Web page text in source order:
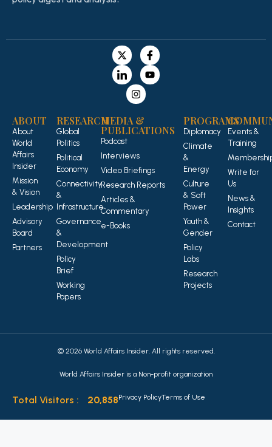
ABOUT
About
World
Affairs
Insider
Mission
& Vision
Leadership
Advisory
Board
Partners
RESEARCH
Global
Politics
Political
Economy
Connectivity
&
Infrastructure
Governance
&
Development
Policy
Brief
Working
Papers
PROGRAMS
Diplomacy
Climate
&
Energy
Culture
& Soft
Power
Youth &
Gender
Policy
Labs
Research
Projects
MEDIA &
PUBLICATIONS
Podcast
Interviews
Video Briefings
Research Reports
Articles &
Commentary
e-Books
Events &
Training
Write for
Us
News &
Insights
Contact
© 2026 World Affairs Insider. All rights reserved.
World Affairs Insider is a Non-profit organization
Total Visitors : 20,858Privacy PolicyTerms of Use